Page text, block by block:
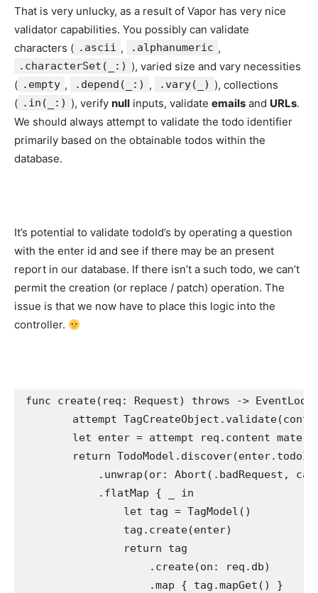
That is very unlucky, as a result of Vapor has very nice
validator capabilities. You possibly can validate
characters ( .ascii , .alphanumeric ,
.characterSet(_:) ), varied size and vary necessities
( .empty , .depend(_:) , .vary(_) ), collections
( .in(_:) ), verify null inputs, validate emails and URLs.
We should always attempt to validate the todo identifier
primarily based on the obtainable todos within the
database.
It’s potential to validate todoId’s by operating a question
with the enter id and see if there may be an present
report in our database. If there isn’t a such todo, we can’t
permit the creation (or replace / patch) operation. The
issue is that we now have to place this logic into the
controller.
func create(req: Request) throws ->
attempt TagCreateObject . validate
let enter = attempt req. content
return TodoModel . discover(enter. todoId
            .
unwrap (or: Abort (. badRequest ,
            .
flatMap {
_ in
                let
tag = TagModel ()
                tag.
create(enter)
return tag
                    .
create(on: req. db)
                    .
map { tag.mapGet () }